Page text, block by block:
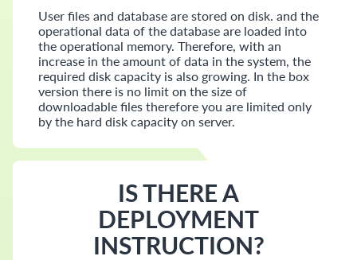
User files and database are stored on disk. and the
operational data of the database are loaded into
the operational memory. Therefore, with an
increase in the amount of data in the system, the
required disk capacity is also growing. In the box
version there is no limit on the size of
downloadable files therefore you are limited only
by the hard disk capacity on server.
IS THERE A
DEPLOYMENT
INSTRUCTION?